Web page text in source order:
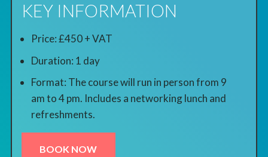
KEY INFORMATION
Price: £450 + VAT
Duration: 1 day
Format: The course will run in person from 9
am to 4 pm. Includes a networking lunch and
refreshments.
BOOK NOW